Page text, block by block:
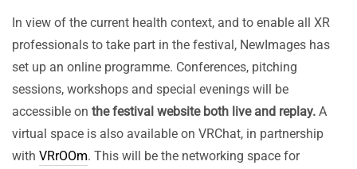
In view of the current health context, and to enable all XR
professionals to take part in the festival, NewImages has
set up an online programme. Conferences, pitching
sessions, workshops and special evenings will be
accessible on the festival website both live and replay. A
virtual space is also available on VRChat, in partnership
with VRrOOm. This will be the networking space for